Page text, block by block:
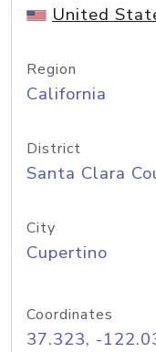
United
Region
California
District
Santa Clara
City
Cupertino
Coordinates
37.323, -